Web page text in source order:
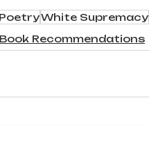
PoetryWhite Supremacy
Book Recommendations